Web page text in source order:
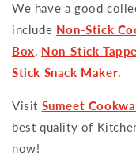
We have a good
include Non-Stick
Box, Non-Stick
Stick Snack Maker.
Visit Sumeet
best quality of
now!